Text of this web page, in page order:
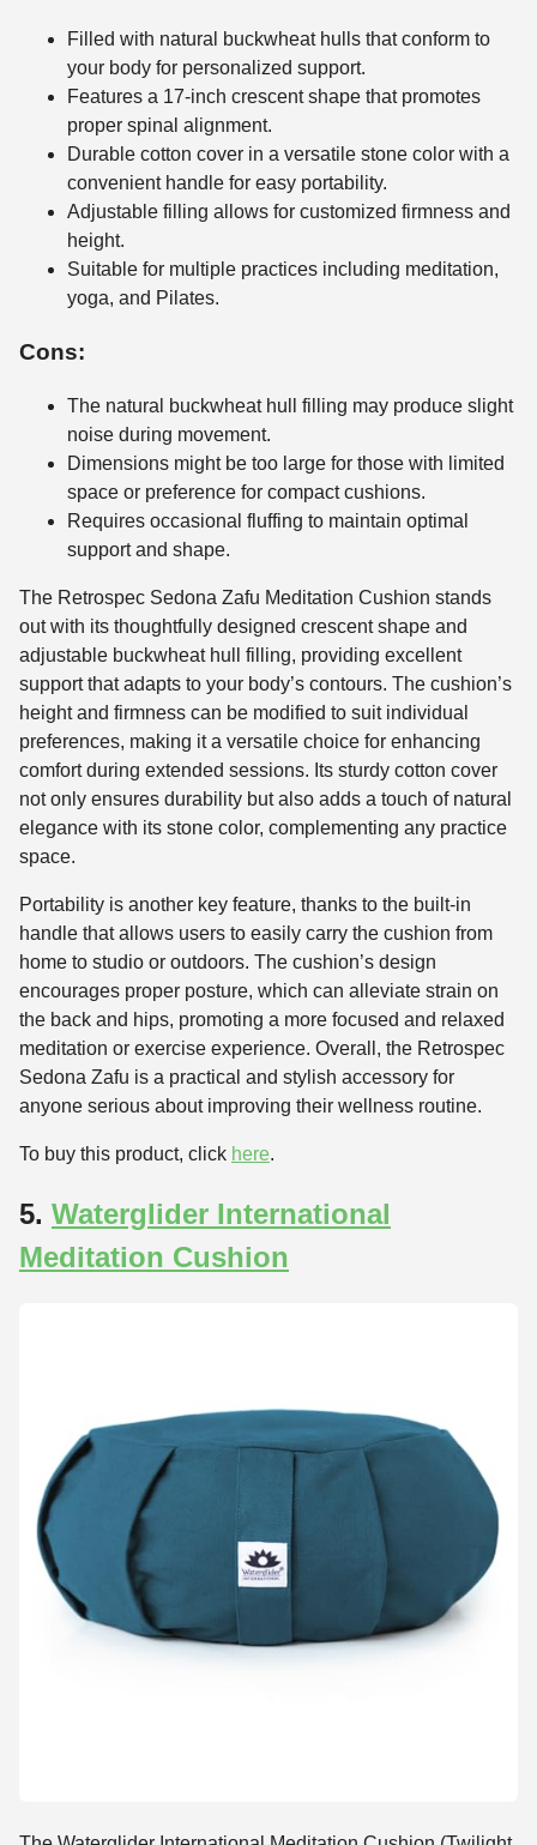
Filled with natural buckwheat hulls that conform to
your body for personalized support.
Features a 17-inch crescent shape that promotes
proper spinal alignment.
Durable cotton cover in a versatile stone color with a
convenient handle for easy portability.
Adjustable filling allows for customized firmness and
height.
Suitable for multiple practices including meditation,
yoga, and Pilates.
Cons:
The natural buckwheat hull filling may produce slight
noise during movement.
Dimensions might be too large for those with limited
space or preference for compact cushions.
Requires occasional fluffing to maintain optimal
support and shape.
The Retrospec Sedona Zafu Meditation Cushion stands
out with its thoughtfully designed crescent shape and
adjustable buckwheat hull filling, providing excellent
support that adapts to your body’s contours. The cushion’s
height and firmness can be modified to suit individual
preferences, making it a versatile choice for enhancing
comfort during extended sessions. Its sturdy cotton cover
not only ensures durability but also adds a touch of natural
elegance with its stone color, complementing any practice
space.
Portability is another key feature, thanks to the built-in
handle that allows users to easily carry the cushion from
home to studio or outdoors. The cushion’s design
encourages proper posture, which can alleviate strain on
the back and hips, promoting a more focused and relaxed
meditation or exercise experience. Overall, the Retrospec
Sedona Zafu is a practical and stylish accessory for
anyone serious about improving their wellness routine.
To buy this product, click here.
5. Waterglider International
Meditation Cushion